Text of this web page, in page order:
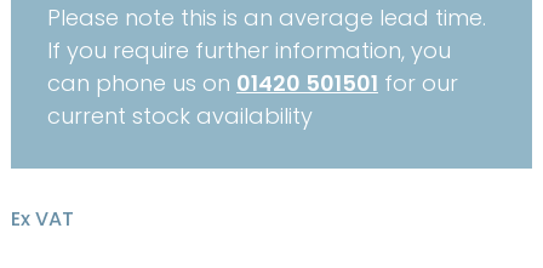
Please note this is an average lead time.
If you require further information, you
can phone us on 01420 501501 for our
current stock availability
Ex VAT